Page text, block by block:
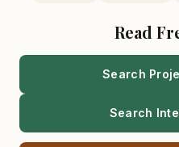
Read
Search
Search